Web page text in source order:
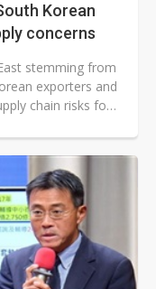
Korean
concerns
stemming from
exporters and
chain risks for